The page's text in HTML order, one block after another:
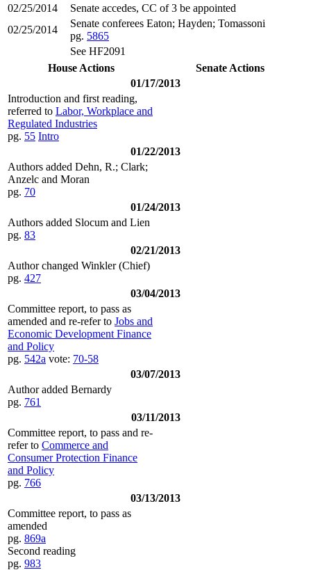
02/25/2014
Senate accedes, CC of 3 be appointed
02/25/2014
Senate conferees Eaton; Hayden; Tomassoni
pg. 5865
See HF2091
House Actions
Senate Actions
01/17/2013
Introduction and first reading,
referred to Labor, Workplace and
Regulated Industries
pg. 55 Intro
01/22/2013
Authors added Dehn, R.; Clark;
Anzelc and Moran
pg. 70
01/24/2013
Authors added Slocum and Lien
pg. 83
02/21/2013
Author changed Winkler (Chief)
pg. 427
03/04/2013
Committee report, to pass as
amended and re-refer to Jobs and
Economic Development Finance
and Policy
pg. 542a vote: 70-58
03/07/2013
Author added Bernardy
pg. 761
03/11/2013
Committee report, to pass and re-
refer to Commerce and
Consumer Protection Finance
and Policy
pg. 766
03/13/2013
Committee report, to pass as
amended
pg. 869a
Second reading
pg. 983